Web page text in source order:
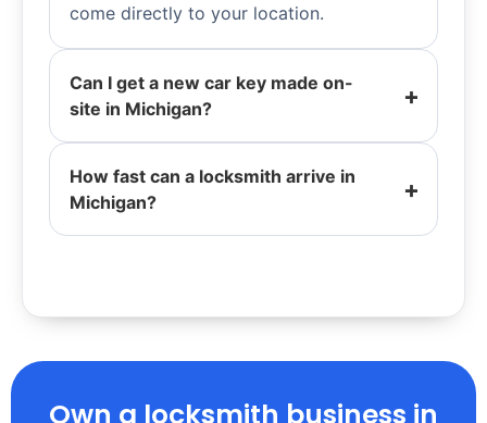
come directly to your location.
Can I get a new car key made on-
site in Michigan?
How fast can a locksmith arrive in
Michigan?
Own a locksmith business in